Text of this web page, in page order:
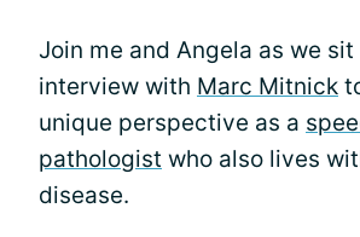
Join me and Angela as we
interview with Marc Mitnick
unique perspective as a
pathologist who also lives
disease.